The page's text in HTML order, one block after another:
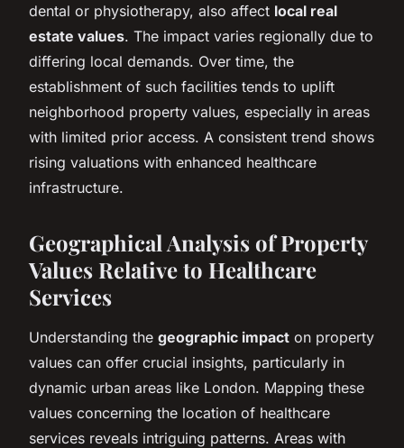
dental or physiotherapy, also affect local real
estate values. The impact varies regionally due to
differing local demands. Over time, the
establishment of such facilities tends to uplift
neighborhood property values, especially in areas
with limited prior access. A consistent trend shows
rising valuations with enhanced healthcare
infrastructure.
Geographical Analysis of Property
Values Relative to Healthcare
Services
Understanding the geographic impact on property
values can offer crucial insights, particularly in
dynamic urban areas like London. Mapping these
values concerning the location of healthcare
services reveals intriguing patterns. Areas with